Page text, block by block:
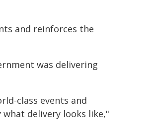
and reinforces the
was delivering
class events and
delivery looks like,"